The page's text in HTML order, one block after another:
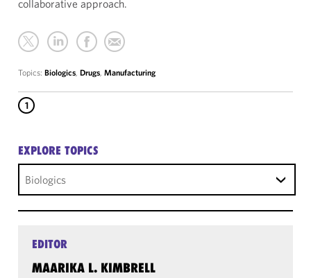
collaborative approach.
Topics: Biologics, Drugs, Manufacturing
1
EXPLORE TOPICS
Biologics
EDITOR
MAARIKA L. KIMBRELL